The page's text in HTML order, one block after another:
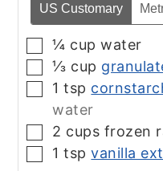
US Customary
▢
¼ cup water
▢
⅓ cup
▢
1 tsp
water
▢
2 cups frozen
▢
1 tsp vanilla